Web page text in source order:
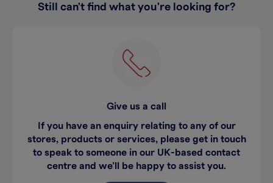
Still can't find what you're looking for?
Give us a call
If you have an enquiry relating to any of our
stores, products or services, please get in touch
to speak to someone in our UK-based contact
centre and we’ll be happy to assist you.